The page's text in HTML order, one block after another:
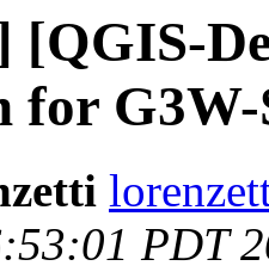
[QGIS-
for
PDT